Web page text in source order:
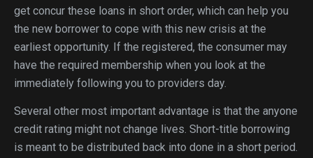
get concur these loans in short order, which can help you
the new borrower to cope with this new crisis at the
earliest opportunity. If the registered, the consumer may
have the required membership when you look at the
immediately following you to providers day.
Several other most important advantage is that the anyone
credit rating might not change lives. Short-title borrowing
is meant to be distributed back into done in a short period.